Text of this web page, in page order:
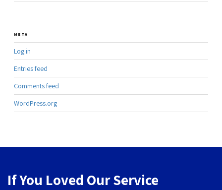
META
Log in
Entries feed
Comments feed
WordPress.org
If You Loved Our Service